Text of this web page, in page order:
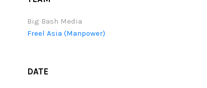
Big Bash Media
Freel Asia (Manpower)
DATE